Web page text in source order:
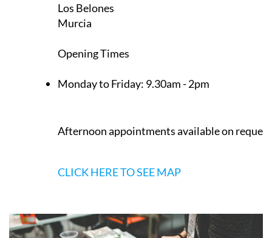
Monday to Friday: